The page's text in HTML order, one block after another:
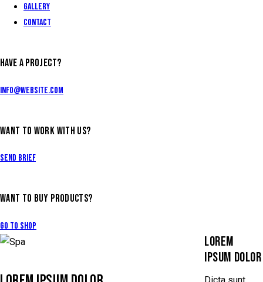
Gallery
Contact
HAVE A PROJECT?
info@website.com
WANT TO WORK WITH US?
Send Brief
WANT TO BUY PRODUCTS?
Go to Shop
LOREM
IPSUM DOLOR